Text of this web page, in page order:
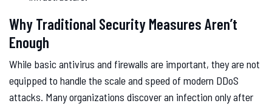
Why Traditional Security Measures Aren’t
Enough
While basic antivirus and firewalls are important, they are not
equipped to handle the scale and speed of modern DDoS
attacks. Many organizations discover an infection only after